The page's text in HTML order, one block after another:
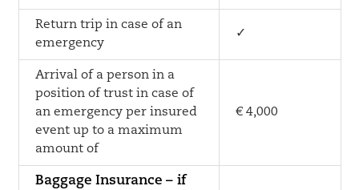
Return trip in case of an
emergency
✓
Arrival of a person in a
position of trust in case of
an emergency per insured
event up to a maximum
amount of
€ 4,000
Baggage Insurance – if